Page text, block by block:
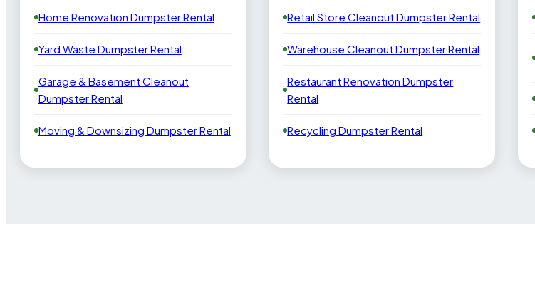
Home Renovation Dumpster Rental
Yard Waste Dumpster Rental
Garage & Basement Cleanout
Dumpster Rental
Moving & Downsizing Dumpster Rental
Retail Store Cleanout Dumpster Rental
Warehouse Cleanout Dumpster Rental
Restaurant Renovation Dumpster
Rental
Recycling Dumpster Rental